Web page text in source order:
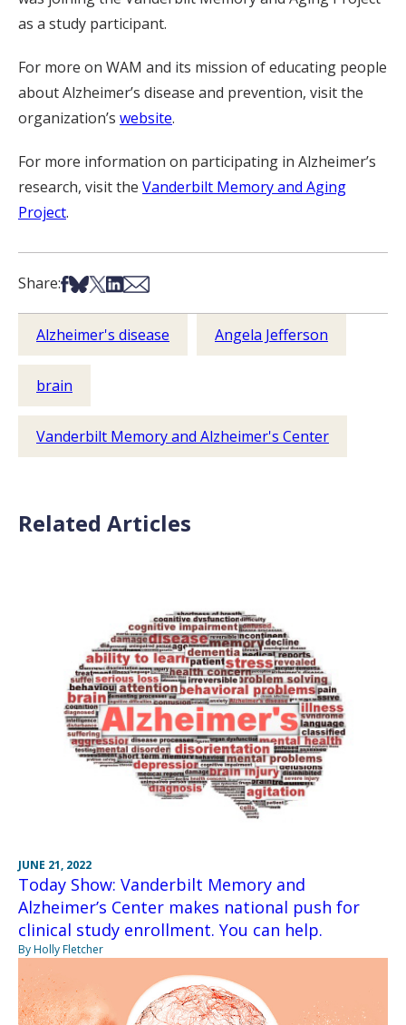
as a study participant.
For more on WAM and its mission of educating people
about Alzheimer’s disease and prevention, visit the
organization’s website.
For more information on participating in Alzheimer’s
research, visit the Vanderbilt Memory and Aging
Project.
Share:Share on Facebook
Share on Bsky
Share on X
Share on LinkedIn
Share via Email
Alzheimer's disease Angela Jefferson
brain
Vanderbilt Memory and Alzheimer's Center
Related Articles
JUNE 21, 2022
Today Show: Vanderbilt Memory and
Alzheimer’s Center makes national push for
clinical study enrollment. You can help.
By Holly Fletcher